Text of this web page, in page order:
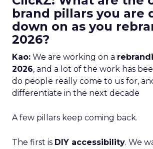
brand pillars you are
down on as you
2026?
Kao: We are working on a
2026, and a lot of the work has
do people really come to us for,
differentiate in the next decade
A few pillars keep coming back.
The first is DIY accessibility. We